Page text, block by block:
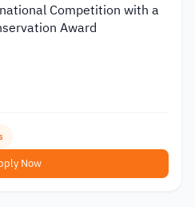
Competition with a
Award
Now